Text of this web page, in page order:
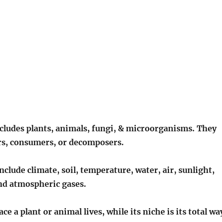
plants, animals, fungi, & microorganisms. They
consumers, or decomposers.
climate, soil, temperature, water, air, sunlight,
atmospheric gases.
a plant or animal lives, while its niche is its total